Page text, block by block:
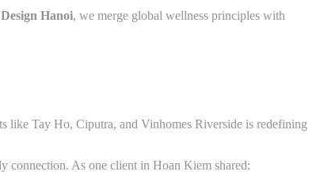
Hanoi, we merge global wellness principles with
like Tay Ho, Ciputra, and Vinhomes Riverside is redefining
connection. As one client in Hoan Kiem shared: